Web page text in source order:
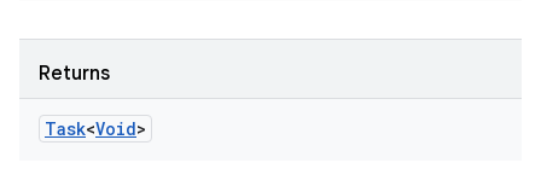
Returns
Task<Void>